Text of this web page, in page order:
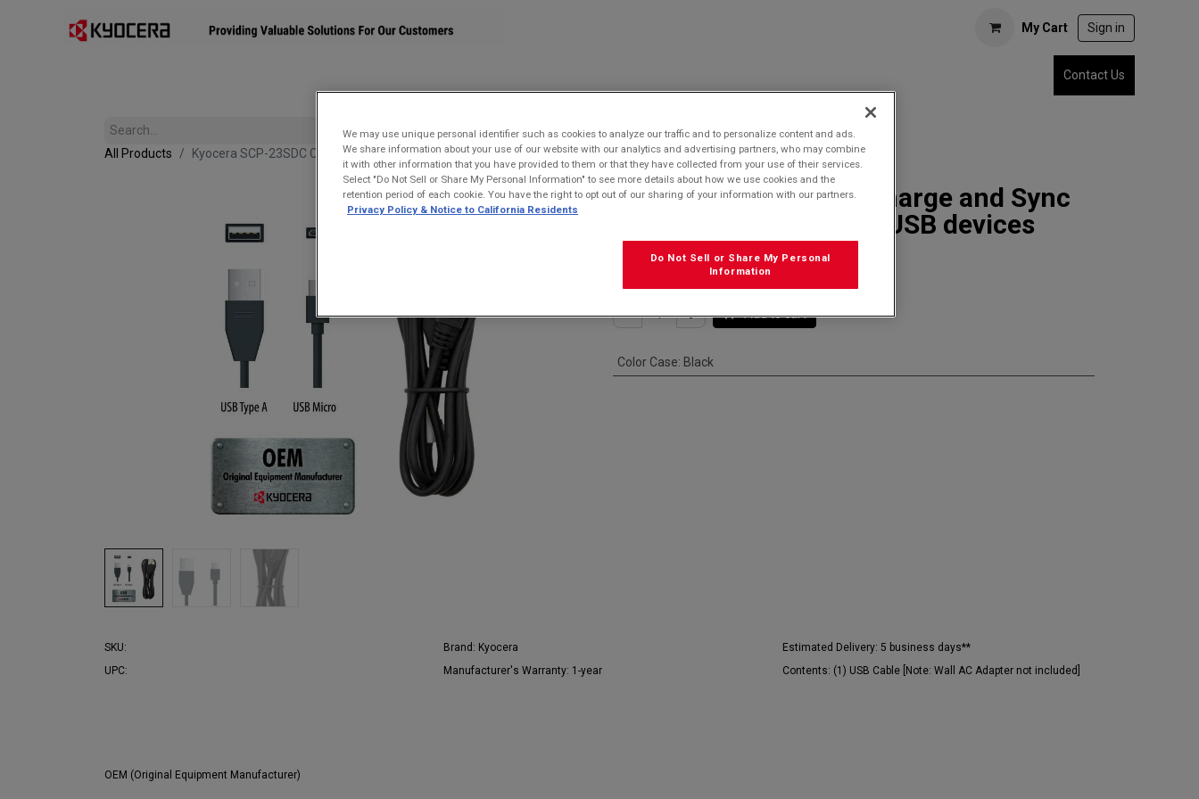
My Cart Sign in
Contact Us
All Products Kyocera SCP-23SDC Charge and Sync USB-A Cable for MicroUSB devices
Kyocera SCP-23SDC Charge and Sync
USB-A Cable for MicroUSB devices
15.99
Add to cart
Color Case: Black
SKU: Brand: Kyocera Estimated Delivery: 5 business days**
UPC:
Manufacturer's Warranty: 1-year Contents: (1) USB Cable [Note: Wall AC Adapter not included]
OEM (Original Equipment Manufacturer)
We may use unique personal identifier such as cookies to analyze our traffic and to personalize content and ads.
We share information about your use of our website with our analytics and advertising partners, who may combine
it with other information that you have provided to them or that they have collected from your use of their services.
Select "Do Not Sell or Share My Personal Information" to see more details about how we use cookies and the
retention period of each cookie. You have the right to opt out of our sharing of your information with our partners.
Privacy Policy & Notice to California Residents
Do Not Sell or Share My Personal
Information